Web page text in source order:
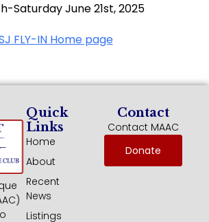
Saturday June 21st, 2025
FLY-IN Home page
Quick
Links
Home
About
Recent
News
Listings
Contact
Contact MAAC
Donate